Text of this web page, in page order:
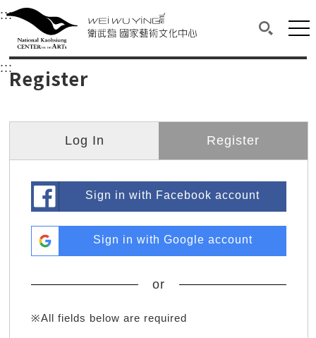
衛武營國家藝術文化中心
Main content area shows the content of each page.
:::Upper block, containing the links to the
衛武營國家藝術文化中心
::: Main content area shows the content of each
Register
Log In Register
Sign in with Facebook account
Sign in with Google account
or
※All fields below are required